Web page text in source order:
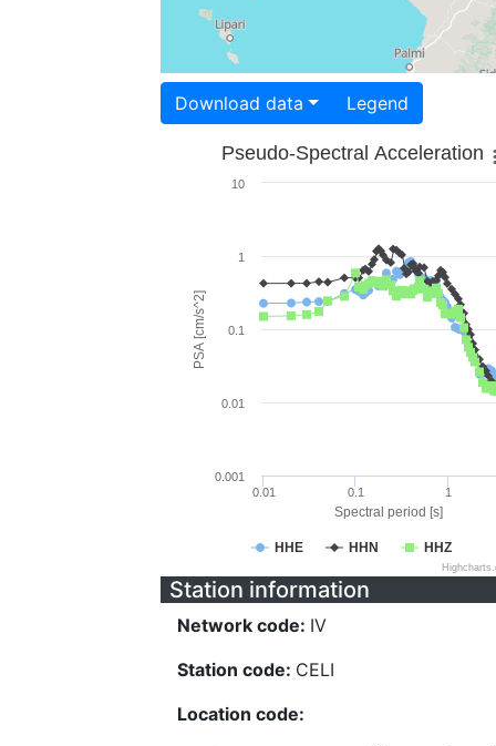
Download data Legend
Spectral period [s]
PSA [cm/s^2]
Pseudo-Spectral Acceleration
HHE HHN HHZ
0.01 0.1 1
0.001
0.01
0.1
1
10
Station information
Network code: IV
Station code: CELI
Location code: